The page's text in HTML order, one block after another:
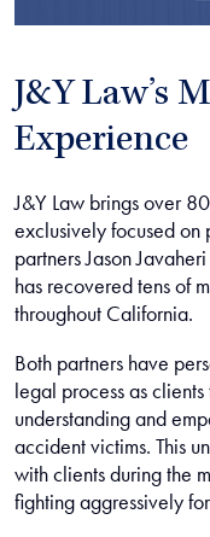
J&Y Law’s
Experience
J&Y Law brings over
exclusively focused
partners Jason
has recovered tens of
throughout California.
Both partners have
legal process as
understanding and
accident victims. This
with clients during the
fighting aggressively